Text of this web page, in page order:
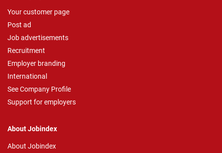
Your customer page
Post ad
Job advertisements
Recruitment
Employer branding
International
See Company Profile
Support for employers
About Jobindex
About Jobindex